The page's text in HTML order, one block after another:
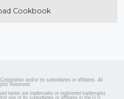
Cookbook
and/or its subsidiaries or affiliates. All
Reserved.
herein are trademarks or registered trademarks
or one of its subsidiaries or affiliates in the U.S.